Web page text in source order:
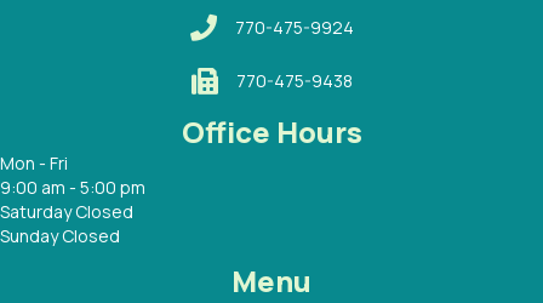
770-475-9924
770-475-9438
Office Hours
Mon - Fri
9:00 am - 5:00 pm
Saturday Closed
Sunday Closed
Menu